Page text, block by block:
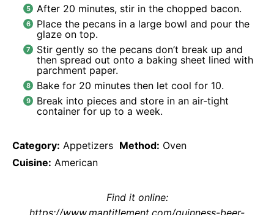
After 20 minutes, stir in the chopped bacon.
Place the pecans in a large bowl and pour the
glaze on top.
Stir gently so the pecans don’t break up and
then spread out onto a baking sheet lined with
parchment paper.
Bake for 20 minutes then let cool for 10.
Break into pieces and store in an air-tight
container for up to a week.
Category: Appetizers Method: Oven
Cuisine: American
Find it online:
https://www.mantitlement.com/guinness-beer-